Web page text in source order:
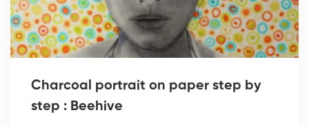
Charcoal portrait on paper step by
step : Beehive